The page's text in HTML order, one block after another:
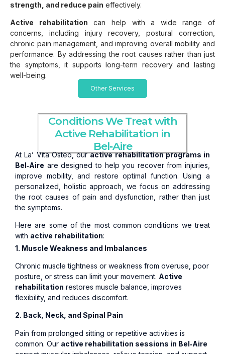
strength, and reduce pain effectively.
Active rehabilitation can help with a wide range of
concerns, including injury recovery, postural correction,
chronic pain management, and improving overall mobility and
performance. By addressing the root causes rather than just
the symptoms, it supports long-term recovery and lasting
well-being.
Other Services
Conditions We Treat with
Active Rehabilitation in
Bel‑Aire
At La’ Vita Osteo, ouractive rehabilitation programs in
Bel‑Aire are designed to help you recover from injuries,
improve mobility, and restore optimal function. Using a
personalized, holistic approach, we focus on addressing
the root causes of pain and dysfunction, rather than just
the symptoms.
Here are some of the most common conditions we treat
with active rehabilitation:
1. Muscle Weakness and Imbalances
Chronic muscle tightness or weakness from overuse, poor
posture, or stress can limit your movement. Active
rehabilitation restores muscle balance, improves
flexibility, and reduces discomfort.
2. Back, Neck, and Spinal Pain
Pain from prolonged sitting or repetitive activities is
common. Our active rehabilitation sessions in Bel‑Aire